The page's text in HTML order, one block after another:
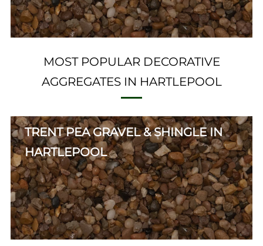
MOST POPULAR DECORATIVE
AGGREGATES IN HARTLEPOOL
TRENT PEA GRAVEL & SHINGLE IN
HARTLEPOOL